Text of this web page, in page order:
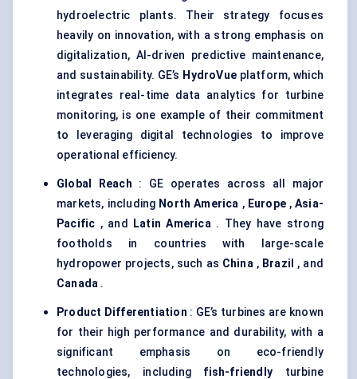
hydroelectric plants. Their strategy focuses
heavily on innovation, with a strong emphasis on
digitalization, AI-driven predictive maintenance,
and sustainability. GE’s HydroVueplatform, which
integrates real-time data analytics for turbine
monitoring, is one example of their commitment
to leveraging digital technologies to improve
operational efficiency.
Global Reach : GE operates across all major
markets, including North America , Europe, Asia-
Pacific , and Latin America. They have strong
footholds in countries with large-scale
hydropower projects, such as China, Brazil
, and
Canada .
Product Differentiation : GE’s turbines are known
for their high performance and durability, with a
significant emphasis on eco-friendly
technologies, including fish-friendly turbine